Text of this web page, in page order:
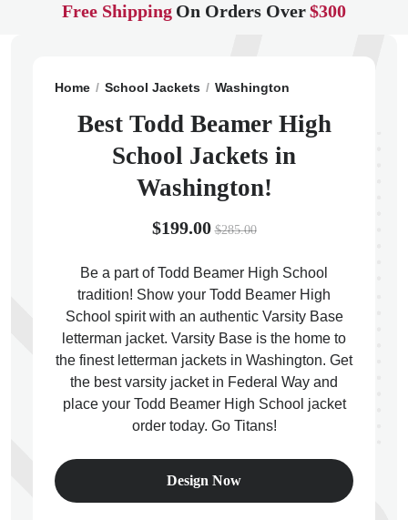
Free Shipping On Orders Over$300
Home School Jackets Washington
Best Todd Beamer High
School Jackets in
Washington!
$199.00 $285.00
Be a part of Todd Beamer High School
tradition! Show your Todd Beamer High
School spirit with an authentic Varsity Base
letterman jacket. Varsity Base is the home to
the finest letterman jackets in Washington. Get
the best varsity jacket in Federal Way and
place your Todd Beamer High School jacket
order today. Go Titans!
Design Now